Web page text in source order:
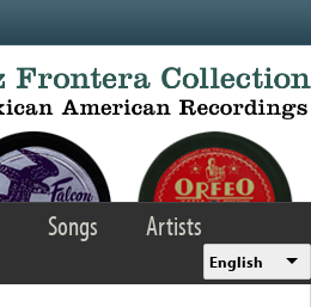
Songs
Artists
English